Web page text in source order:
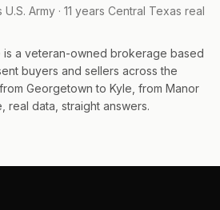
Army · 11 years Central Texas real
is a veteran-owned brokerage based
buyers and sellers across the
Georgetown to Kyle, from Manor
real data, straight answers.